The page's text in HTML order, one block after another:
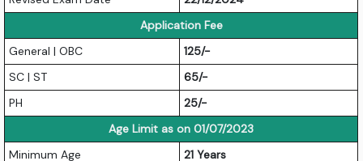
Application Fee
General | OBC
125/-
SC | ST
65/-
PH
25/-
Age Limit as on 01/07/2023
Minimum Age
21 Years